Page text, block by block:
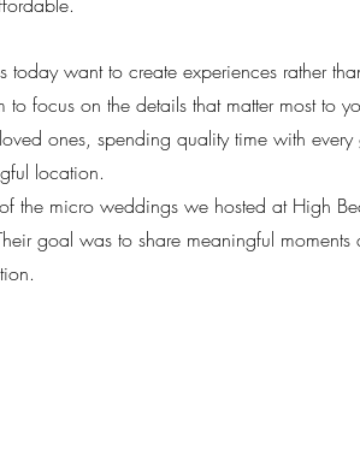
today want to create experiences rather
to focus on the details that matter most to
ones, spending quality time with
location.
the micro weddings we hosted at High
goal was to share meaningful